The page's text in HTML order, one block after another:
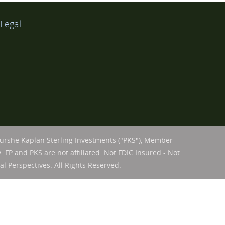
Legal
Kaplan Sterling Investments ("PKS"), Member
and PKS are not affiliated. Not FDIC Insured - Not
Perspectives. All Rights Reserved.